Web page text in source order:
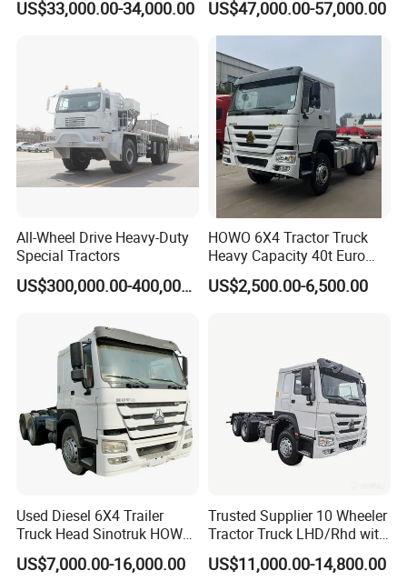
Sitrak G7 JAC FAW Benz
Truck Head
US$33,000.00-34,000.00 US$47,000.00-57,000.00
All-Wheel Drive Heavy-Duty
Special Tractors
US$300,000.00-400,000.00
HOWO 6X4 Tractor Truck
Heavy Capacity 40t Euro
3/4/5 371HP Used HOWO
Truck Head for Vehicle
US$2,500.00-6,500.00
Used Diesel 6X4 Trailer
Truck Head Sinotruk HOWO
FAW Tractor Truck Price in
Pakistan Second Hand
US$7,000.00-16,000.00
Trusted Supplier 10 Wheeler
Tractor Truck LHD/Rhd with
Customizable Cab Options
US$11,000.00-14,800.00